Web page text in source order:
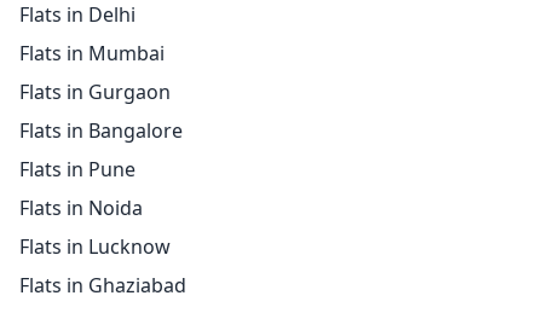
Flats in Delhi
Flats in Mumbai
Flats in Gurgaon
Flats in Bangalore
Flats in Pune
Flats in Noida
Flats in Lucknow
Flats in Ghaziabad